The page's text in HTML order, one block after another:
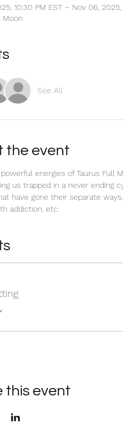
10:30 PM EST – Nov 06, 2025,
Moon
See All
the event
energies of Taurus
us trapped in a never ending
have gone their separate
addiction, etc.
this event